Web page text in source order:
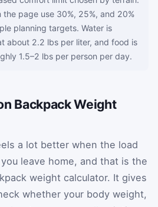
page use 30%, 25%, and 20%
planning targets. Water is
about 2.2 lbs per liter, and food is
1.5–2 lbs per person per day.
Backpack Weight
a lot better when the load
leave home, and that is the
weight calculator. It gives
whether your body weight,